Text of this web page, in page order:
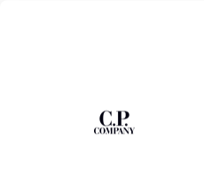
THE
Join our community and get
exclusive content, previews and